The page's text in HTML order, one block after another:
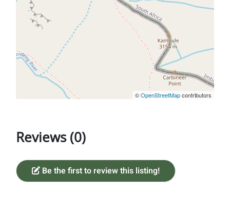
©OpenStreetMapcontributors
Reviews (0)
Be the first to review this listing!